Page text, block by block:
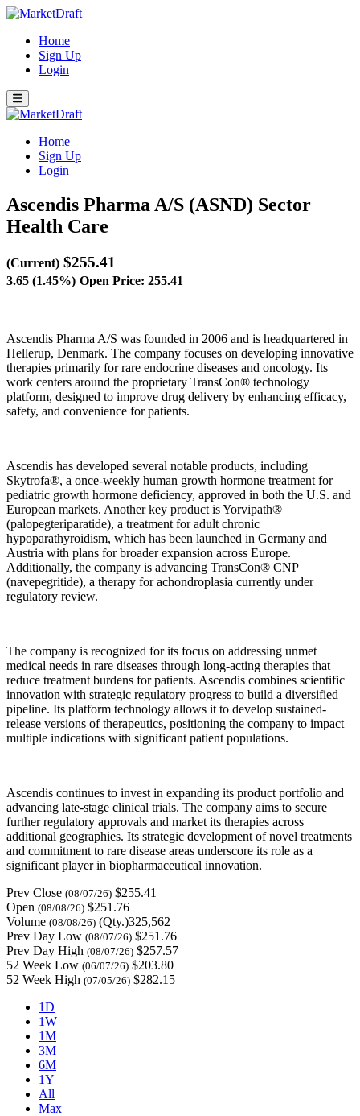
Home
Sign Up
Login
Home
Sign Up
Login
Ascendis Pharma A/S (ASND) Sector
Health Care
(Current) $255.41
3.65 (1.45%) Open Price: 255.41
Ascendis Pharma A/S was founded in 2006 and is headquartered in
Hellerup, Denmark. The company focuses on developing innovative
therapies primarily for rare endocrine diseases and oncology. Its
work centers around the proprietary TransCon® technology
platform, designed to improve drug delivery by enhancing efficacy,
safety, and convenience for patients.
Ascendis has developed several notable products, including
Skytrofa®, a once-weekly human growth hormone treatment for
pediatric growth hormone deficiency, approved in both the U.S. and
European markets. Another key product is Yorvipath®
(palopegteriparatide), a treatment for adult chronic
hypoparathyroidism, which has been launched in Germany and
Austria with plans for broader expansion across Europe.
Additionally, the company is advancing TransCon® CNP
(navepegritide), a therapy for achondroplasia currently under
regulatory review.
The company is recognized for its focus on addressing unmet
medical needs in rare diseases through long-acting therapies that
reduce treatment burdens for patients. Ascendis combines scientific
innovation with strategic regulatory progress to build a diversified
pipeline. Its platform technology allows it to develop sustained-
release versions of therapeutics, positioning the company to impact
multiple indications with significant patient populations.
Ascendis continues to invest in expanding its product portfolio and
advancing late-stage clinical trials. The company aims to secure
further regulatory approvals and market its therapies across
additional geographies. Its strategic development of novel treatments
and commitment to rare disease areas underscore its role as a
significant player in biopharmaceutical innovation.
Prev Close (08/07/26) $255.41
Open (08/08/26) $251.76
Volume (08/08/26) (Qty.)325,562
Prev Day Low (08/07/26) $251.76
Prev Day High (08/07/26) $257.57
52 Week Low (06/07/26) $203.80
52 Week High (07/05/26) $282.15
1D
1W
1M
3M
6M
1Y
All
Max